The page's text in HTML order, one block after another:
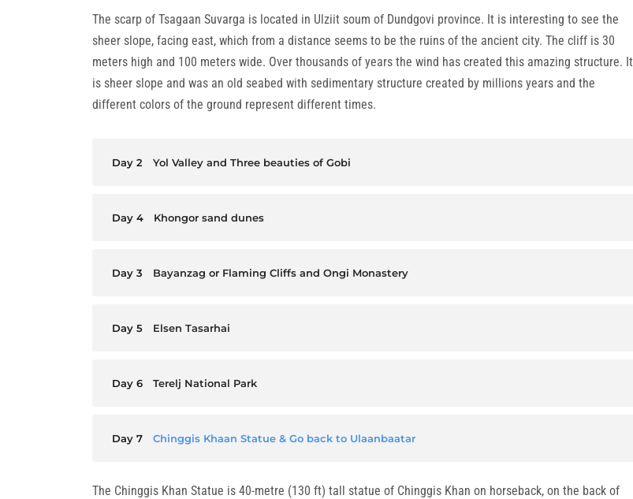
The scarp of Tsagaan Suvarga is located in Ulziit soum of Dundgovi province. It is interesting to see the
sheer slope, facing east, which from a distance seems to be the ruins of the ancient city. The cliff is 30
meters high and 100 meters wide. Over thousands of years the wind has created this amazing structure. It
is sheer slope and was an old seabed with sedimentary structure created by millions years and the
different colors of the ground represent different times.
Day 2 Yol Valley and Three beauties of Gobi
Day 4 Khongor sand dunes
Day 3 Bayanzag or Flaming Cliffs and Ongi Monastery
Day 5 Elsen Tasarhai
Day 6 Terelj National Park
Day 7 Chinggis Khaan Statue & Go back to Ulaanbaatar
The Chinggis Khan Statue is 40-metre (130 ft) tall statue of Chinggis Khan on horseback, on the back of